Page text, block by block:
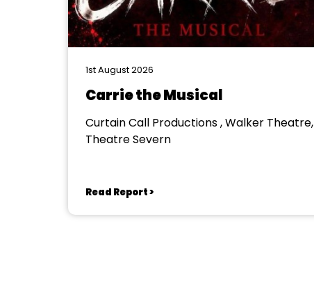
1st August 2026
Carrie the Musical
Curtain Call Productions , Walker Theatre,
Theatre Severn
Read Report >